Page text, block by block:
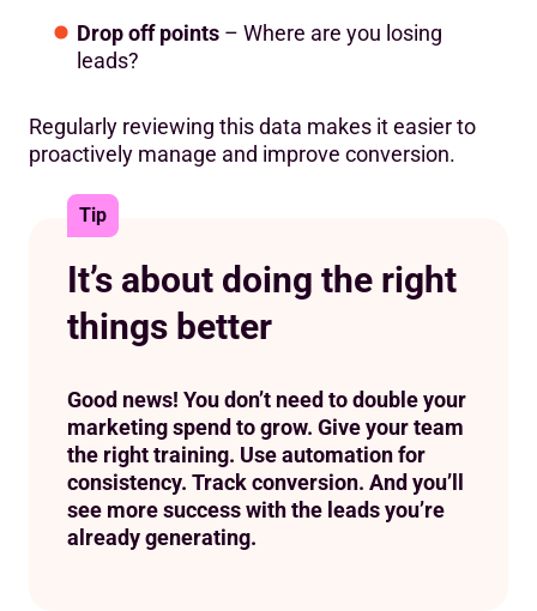
Drop off points – Where are you losing
leads?
Regularly reviewing this data makes it easier to
proactively manage and improve conversion.
It’s about doing the right
things better
Tip
Good news! You don’t need to double your
marketing spend to grow. Give your team
the right training. Use automation for
consistency. Track conversion. And you’ll
see more success with the leads you’re
already generating.